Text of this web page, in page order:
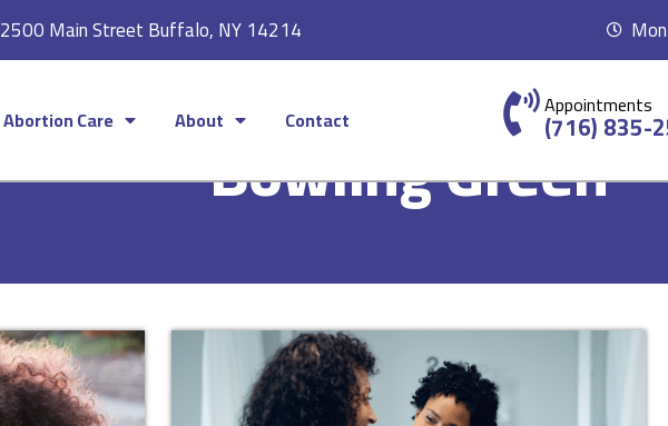
2500 Main Street Buffalo, NY 14214
Abortion Care About Contact Appointments
(716) 835-
Bowling Green